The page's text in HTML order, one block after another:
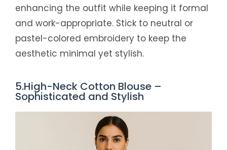
enhancing the outfit while keeping it formal
and work-appropriate. Stick to neutral or
pastel-colored embroidery to keep the
aesthetic minimal yet stylish.
5.High-Neck Cotton Blouse –
Sophisticated and Stylish